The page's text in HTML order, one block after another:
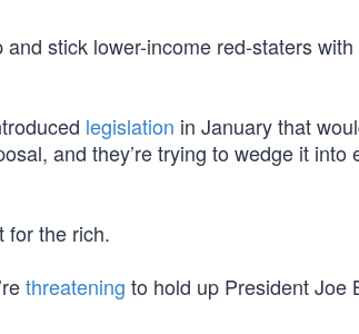
stick lower-income red-staters
legislation in January that
and they’re trying to wedge it into
for the rich.
threatening to hold up President Joe